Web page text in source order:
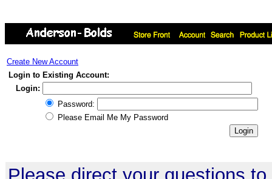
Create New Account
Login to Existing Account:
Login:
Password:
Please Email Me My Password